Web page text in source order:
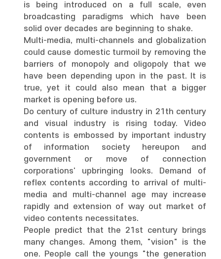
is being introduced on a full scale, even
broadcasting paradigms which have been
solid over decades are beginning to shake.
Multi-media, multi-channels and globalization
could cause domestic turmoil by removing the
barriers of monopoly and oligopoly that we
have been depending upon in the past. It is
true, yet it could also mean that a bigger
market is opening before us.
Do century of culture industry in 21th century
and visual industry is rising today. Video
contents is embossed by important industry
of information society hereupon and
government or move of connection
corporations' upbringing looks. Demand of
reflex contents according to arrival of multi-
media and multi-channel age may increase
rapidly and extension of way out market of
video contents necessitates.
People predict that the 21st century brings
many changes. Among them, "vision" is the
one. People call the youngs "the generation